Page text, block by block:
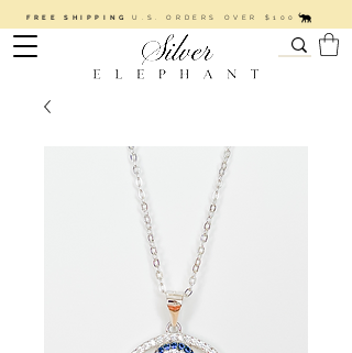
FREE SHIPPINGU.S. ORDERS OVER $100